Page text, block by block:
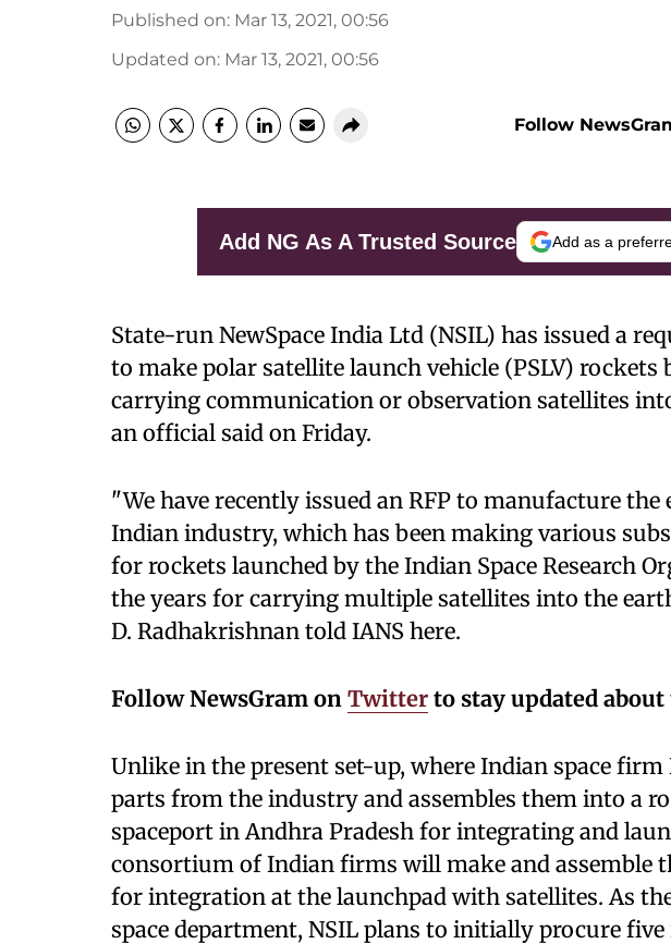
Published on: Mar 13, 2021, 00:56
Updated on: Mar 13, 2021, 00:56
Follow
Add NG As A Trusted Source Add as a
State-run NewSpace India Ltd (NSIL) has issued a
to make polar satellite launch vehicle (PSLV)
carrying communication or observation satellites
an official said on Friday.
"We have recently issued an RFP to manufacture the
Indian industry, which has been making various
for rockets launched by the Indian Space Research
the years for carrying multiple satellites into the
D. Radhakrishnan told IANS here.
Follow NewsGram on Twitter to stay updated
Unlike in the present set-up, where Indian space firm
parts from the industry and assembles them into a
spaceport in Andhra Pradesh for integrating and
consortium of Indian firms will make and assemble
for integration at the launchpad with satellites. As
space department, NSIL plans to initially procure